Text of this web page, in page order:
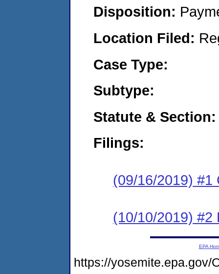
Disposition:
Location Filed:
Case Type:
Subtype:
Statute & Section:
Filings:
(09/16/2019) #1
(10/10/2019) #2
EPA
https://yosemite.epa.gov/